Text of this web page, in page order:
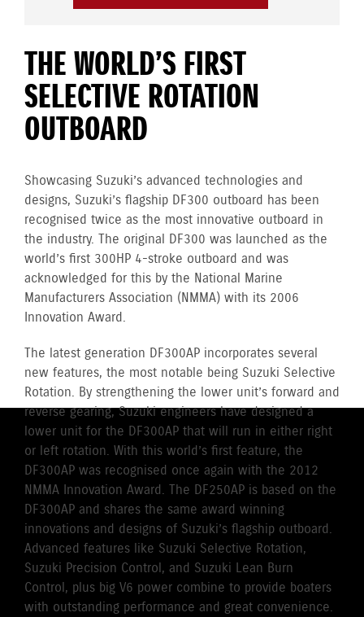
THE WORLD’S FIRST
SELECTIVE ROTATION
OUTBOARD
Showcasing Suzuki’s advanced technologies and
designs, Suzuki’s flagship DF300 outboard has been
recognised twice as the most innovative outboard in
the industry. The original DF300 was launched as the
world’s first 300HP 4-stroke outboard and was
acknowledged for this by the National Marine
Manufacturers Association (NMMA) with its 2006
Innovation Award.
The latest generation DF300AP incorporates several
new features, the most notable being Suzuki Selective
Rotation. By strengthening the lower unit’s forward and
reverse gearing, Suzuki engineers have designed a
lower unit for the DF300AP that will run in either right
or left rotation. With this world’s first feature, the
DF300AP was recognised once again with the 2012
NMMA Innovation Award. The DF250AP is based on the
DF300AP and shares the same award winning
innovations and designs of Suzuki’s flagship outboard.
Advanced features like Suzuki Selective Rotation,
Suzuki Precision Control, and Suzuki Lean Burn
Control, plus big V6 power combine to provide boaters
with outstanding performance and great convenience.